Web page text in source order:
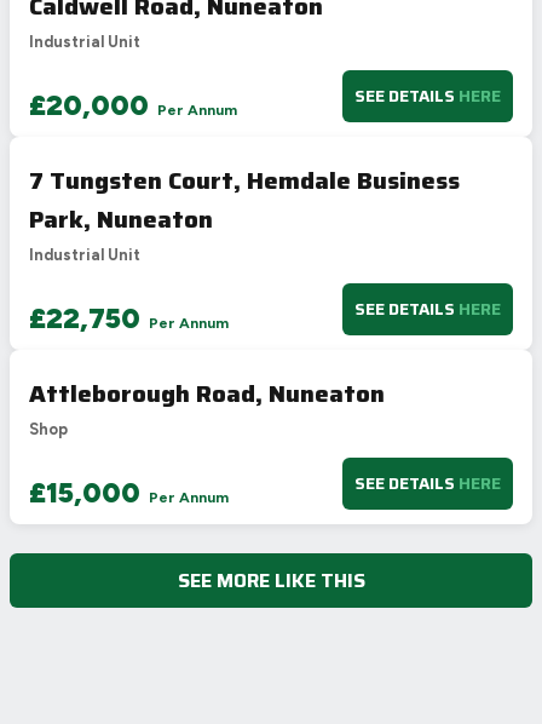
Industrial Unit
£20,000 Per Annum
SEE DETAILS HERE
7 Tungsten Court, Hemdale Business
Park, Nuneaton
Industrial Unit
£22,750 Per Annum
SEE DETAILS HERE
Attleborough Road, Nuneaton
Shop
£15,000 Per Annum
SEE DETAILS HERE
SEE MORE LIKE THIS